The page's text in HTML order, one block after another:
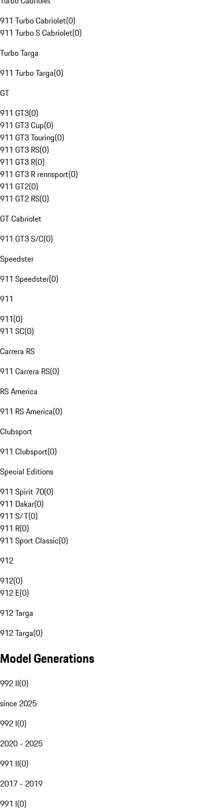
911 Turbo Cabriolet(0)
911 Turbo S Cabriolet(0)
Turbo Targa
911 Turbo Targa(0)
GT
911 GT3(0)
911 GT3 Cup(0)
911 GT3 Touring(0)
911 GT3 RS(0)
911 GT3 R(0)
911 GT3 R rennsport(0)
911 GT2(0)
911 GT2 RS(0)
GT Cabriolet
911 GT3 S/C(0)
Speedster
911 Speedster(0)
911
911(0)
911 SC(0)
Carrera RS
911 Carrera RS(0)
RS America
911 RS America(0)
Clubsport
911 Clubsport(0)
Special Editions
911 Spirit 70(0)
911 Dakar(0)
911 S/T(0)
911 R(0)
911 Sport Classic(0)
912
912(0)
912 E(0)
912 Targa
912 Targa(0)
Model Generations
992 II(0)
since 2025
992 I(0)
2020 - 2025
991 II(0)
2017 - 2019
991 I(0)